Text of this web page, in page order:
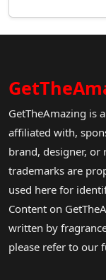
GetTheAmazing is
affiliated with,
brand, designer, or
trademarks are
used here for
Content on
written by
please refer to our